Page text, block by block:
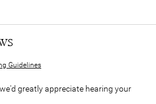
Guidelines
greatly appreciate hearing your